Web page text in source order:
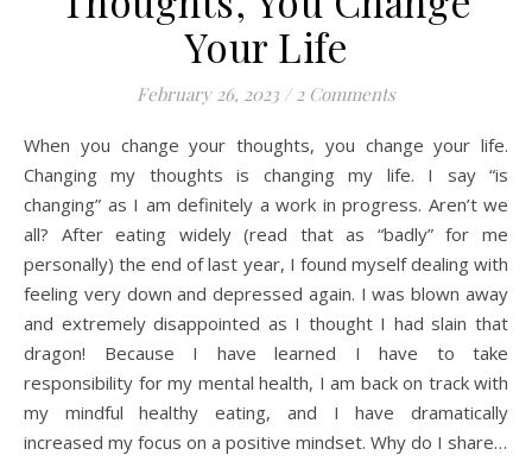
Your Life
February 26, 2023 / 2 Comments
When you change your thoughts, you change your life.
Changing my thoughts is changing my life. I say “is
changing” as I am definitely a work in progress. Aren’t we
all? After eating widely (read that as “badly” for me
personally) the end of last year, I found myself dealing with
feeling very down and depressed again. I was blown away
and extremely disappointed as I thought I had slain that
dragon! Because I have learned I have to take
responsibility for my mental health, I am back on track with
my mindful healthy eating, and I have dramatically
increased my focus on a positive mindset. Why do I share…